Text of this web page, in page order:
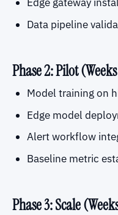
Data pipeline
Phase 2: Pilot
Model training on
Edge model
Alert workflow
Baseline metric
Phase 3: Scale